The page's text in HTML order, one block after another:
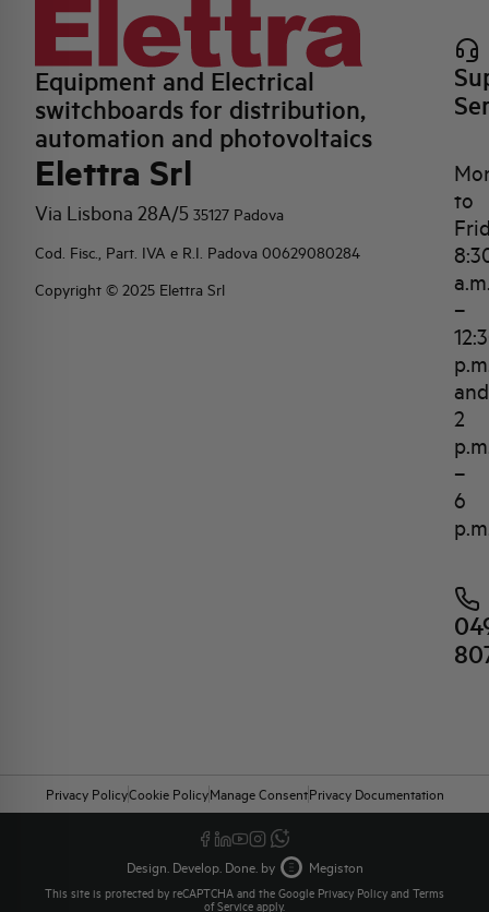
Equipment and Electrical
switchboards for distribution,
automation and photovoltaics
Elettra Srl
Via Lisbona 28A/5 35127 Padova
Cod. Fisc., Part. IVA e R.I. Padova 00629080284
Copyright © 2025 Elettra Srl
to
–
and
2
–
6
Privacy PolicyCookie PolicyManage ConsentPrivacy Documentation
Design. Develop. Done. by Megiston
This site is protected by reCAPTCHA and the Google Privacy Policy and Terms
of Service apply.